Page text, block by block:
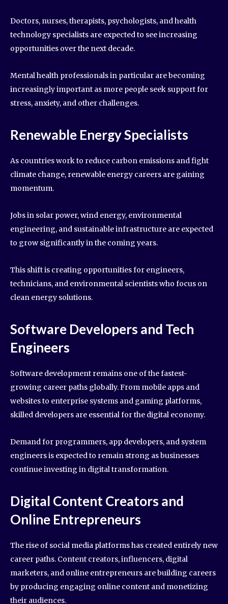
Doctors, nurses, therapists, psychologists, and health
technology specialists are expected to see increasing
opportunities over the next decade.
Mental health professionals in particular are becoming
increasingly important as more people seek support for
stress, anxiety, and other challenges.
Renewable Energy Specialists
As countries work to reduce carbon emissions and fight
climate change, renewable energy careers are gaining
momentum.
Jobs in solar power, wind energy, environmental
engineering, and sustainable infrastructure are expected
to grow significantly in the coming years.
This shift is creating opportunities for engineers,
technicians, and environmental scientists who focus on
clean energy solutions.
Software Developers and Tech
Engineers
Software development remains one of the fastest-
growing career paths globally. From mobile apps and
websites to enterprise systems and gaming platforms,
skilled developers are essential for the digital economy.
Demand for programmers, app developers, and system
engineers is expected to remain strong as businesses
continue investing in digital transformation.
Digital Content Creators and
Online Entrepreneurs
The rise of social media platforms has created entirely new
career paths. Content creators, influencers, digital
marketers, and online entrepreneurs are building careers
by producing engaging online content and monetizing
their audiences.